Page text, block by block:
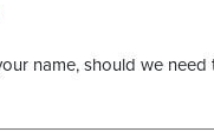
name, should we